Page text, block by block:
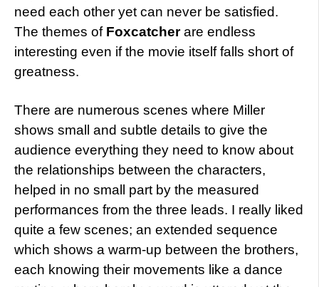
need each other yet can never be satisfied.
The themes of Foxcatcherare endless
interesting even if the movie itself falls short of
greatness.
There are numerous scenes where Miller
shows small and subtle details to give the
audience everything they need to know about
the relationships between the characters,
helped in no small part by the measured
performances from the three leads. I really liked
quite a few scenes; an extended sequence
which shows a warm-up between the brothers,
each knowing their movements like a dance